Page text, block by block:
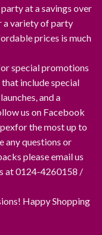
at a savings over
a variety of party
prices is much
special promotions
include special
and a
us on Facebook
the most up to
any questions or
please email us
at 0124-4260158 /
Happy Shopping